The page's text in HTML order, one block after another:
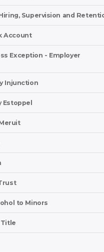
Supervision and
Account
Exception - Employer
Injunction
Estoppel
to Minors